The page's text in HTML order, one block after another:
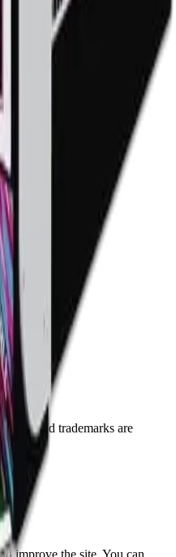
(773) 404-7033
registered trademarks are